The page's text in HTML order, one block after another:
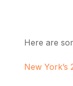
Here are
New York’s